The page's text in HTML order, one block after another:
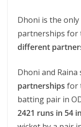
Dhoni is the
partnerships for
different
Dhoni and Raina
partnerships for
batting pair in
2421 runs in 54